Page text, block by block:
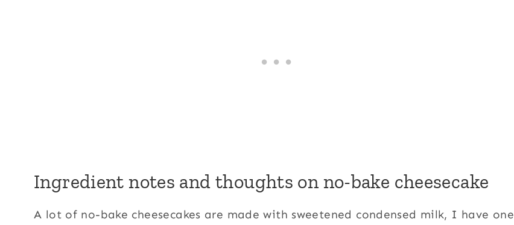
Ingredient notes and thoughts on no-bake cheesecake
A lot of no-bake cheesecakes are made with sweetened condensed milk, I have one